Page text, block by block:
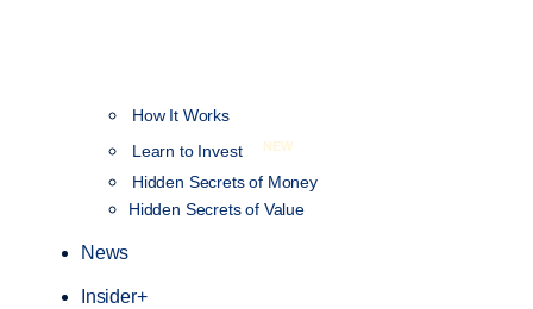
How It Works
Learn to Invest
NEW
Hidden Secrets of Money
Hidden Secrets of Value
News
Insider+